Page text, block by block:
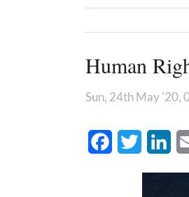
Human
Sun, 24th May '20,
FacebookTwitter